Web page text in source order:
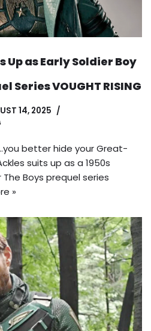
Up as Early Soldier Boy
Series VOUGHT RISING
14, 2025
better hide your Great-
suits up as a 1950s
Boys prequel series
»